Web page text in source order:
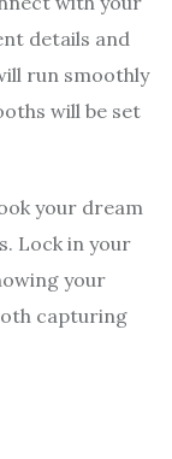
details and
run smoothly
will be set
your dream
Lock in your
your
capturing